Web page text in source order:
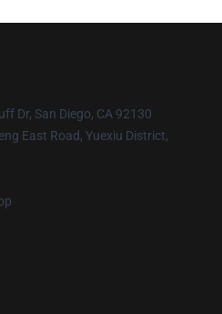
Dr, San Diego, CA 92130
East Road, Yuexiu District,